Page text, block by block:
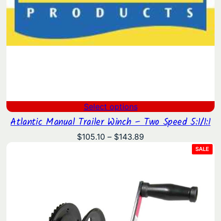
Select options
Atlantic Manual Trailer Winch – Two Speed 5:1/1:1
$105.10 – $143.89
$143.89
SALE
ON